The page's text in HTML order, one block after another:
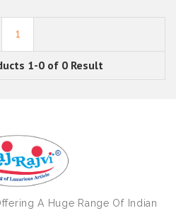
1
1-0 of 0 Result
A Huge Range Of Indian